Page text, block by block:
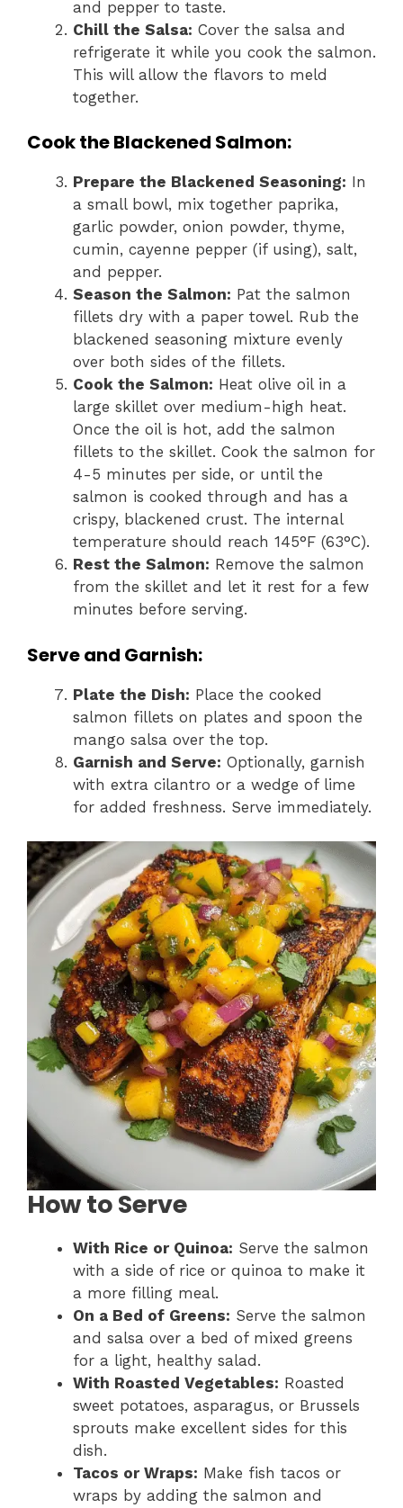
and pepper to taste.
Chill the Salsa: Cover the salsa and
refrigerate it while you cook the salmon.
This will allow the flavors to meld
together.
Cook the Blackened Salmon:
Prepare the Blackened Seasoning: In
a small bowl, mix together paprika,
garlic powder, onion powder, thyme,
cumin, cayenne pepper (if using), salt,
and pepper.
Season the Salmon: Pat the salmon
fillets dry with a paper towel. Rub the
blackened seasoning mixture evenly
over both sides of the fillets.
Cook the Salmon: Heat olive oil in a
large skillet over medium-high heat.
Once the oil is hot, add the salmon
fillets to the skillet. Cook the salmon for
4-5 minutes per side, or until the
salmon is cooked through and has a
crispy, blackened crust. The internal
temperature should reach 145°F (63°C).
Rest the Salmon: Remove the salmon
from the skillet and let it rest for a few
minutes before serving.
Serve and Garnish:
Plate the Dish: Place the cooked
salmon fillets on plates and spoon the
mango salsa over the top.
Garnish and Serve: Optionally, garnish
with extra cilantro or a wedge of lime
for added freshness. Serve immediately.
How to Serve
With Rice or Quinoa: Serve the salmon
with a side of rice or quinoa to make it
a more filling meal.
On a Bed of Greens: Serve the salmon
and salsa over a bed of mixed greens
for a light, healthy salad.
With Roasted Vegetables: Roasted
sweet potatoes, asparagus, or Brussels
sprouts make excellent sides for this
dish.
Tacos or Wraps: Make fish tacos or
wraps by adding the salmon and